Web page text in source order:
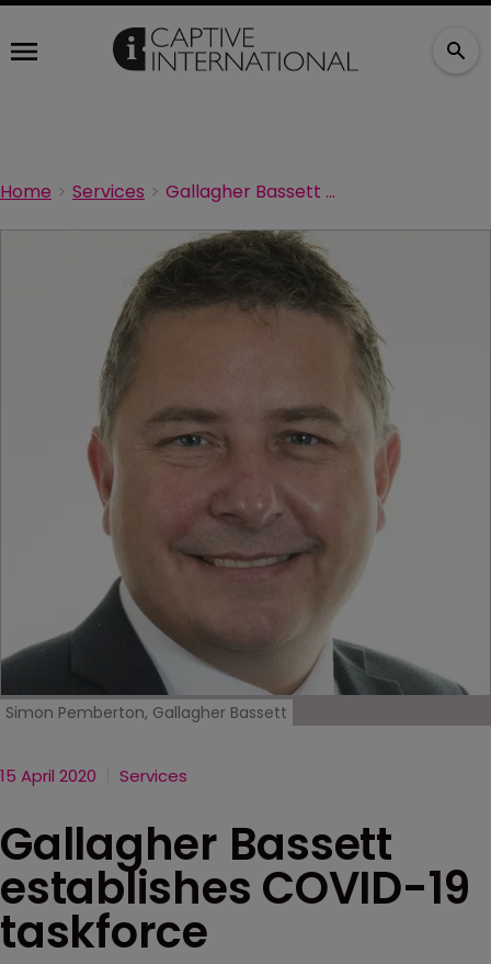
Home Services Gallagher Bassett establishes COVID-19 taskforce
Simon Pemberton, Gallagher Bassett
15 April 2020 Services
Gallagher Bassett
establishes COVID-19
taskforce